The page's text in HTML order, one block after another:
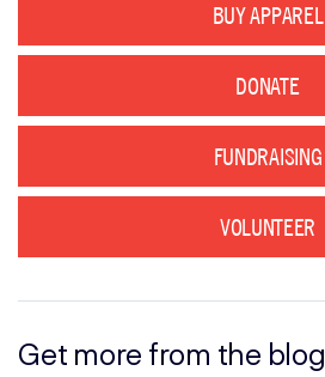
BUY APPAREL
DONATE
FUNDRAISING
VOLUNTEER
Get more from the blog